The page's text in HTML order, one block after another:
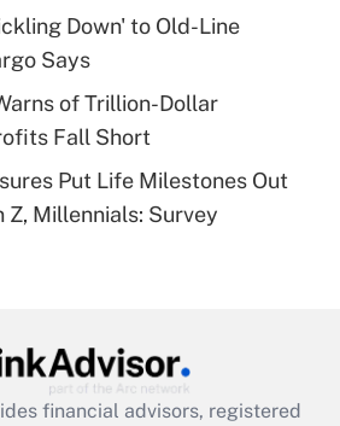
health plan for
Get Answer
eligible for leave
and Medical Leave Act
Act employee
that was available
Down' to Old-Line
Says
of Trillion-Dollar
Fall Short
Put Life Milestones Out
Z, Millennials: Survey
financial advisors, registered